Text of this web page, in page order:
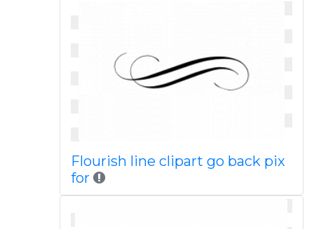
Flourish line clipart go back pix
for